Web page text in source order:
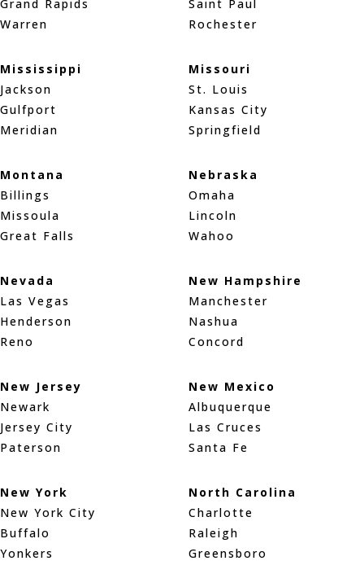
Grand Rapids
Warren
Saint Paul
Rochester
Mississippi
Jackson
Gulfport
Meridian
Missouri
St. Louis
Kansas City
Springfield
Montana
Billings
Missoula
Great Falls
Nebraska
Omaha
Lincoln
Wahoo
Nevada
Las Vegas
Henderson
Reno
New Hampshire
Manchester
Nashua
Concord
New Jersey
Newark
Jersey City
Paterson
New Mexico
Albuquerque
Las Cruces
Santa Fe
New York
New York City
Buffalo
Yonkers
North Carolina
Charlotte
Raleigh
Greensboro